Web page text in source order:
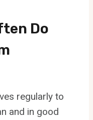
Do
regularly to
and in good